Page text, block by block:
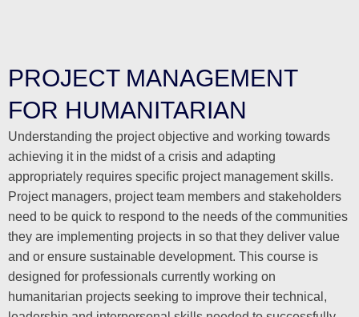
PROJECT MANAGEMENT
FOR HUMANITARIAN
Understanding the project objective and working towards
achieving it in the midst of a crisis and adapting
appropriately requires specific project management skills.
Project managers, project team members and stakeholders
need to be quick to respond to the needs of the communities
they are implementing projects in so that they deliver value
and or ensure sustainable development. This course is
designed for professionals currently working on
humanitarian projects seeking to improve their technical,